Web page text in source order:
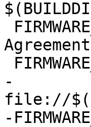
Agreement
-
file://
-